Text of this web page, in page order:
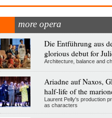
more opera
Die Entführung aus
glorious debut for
Architecture, balance and
Ariadne auf Naxos,
half-life of the
Laurent Pelly's production
as characters